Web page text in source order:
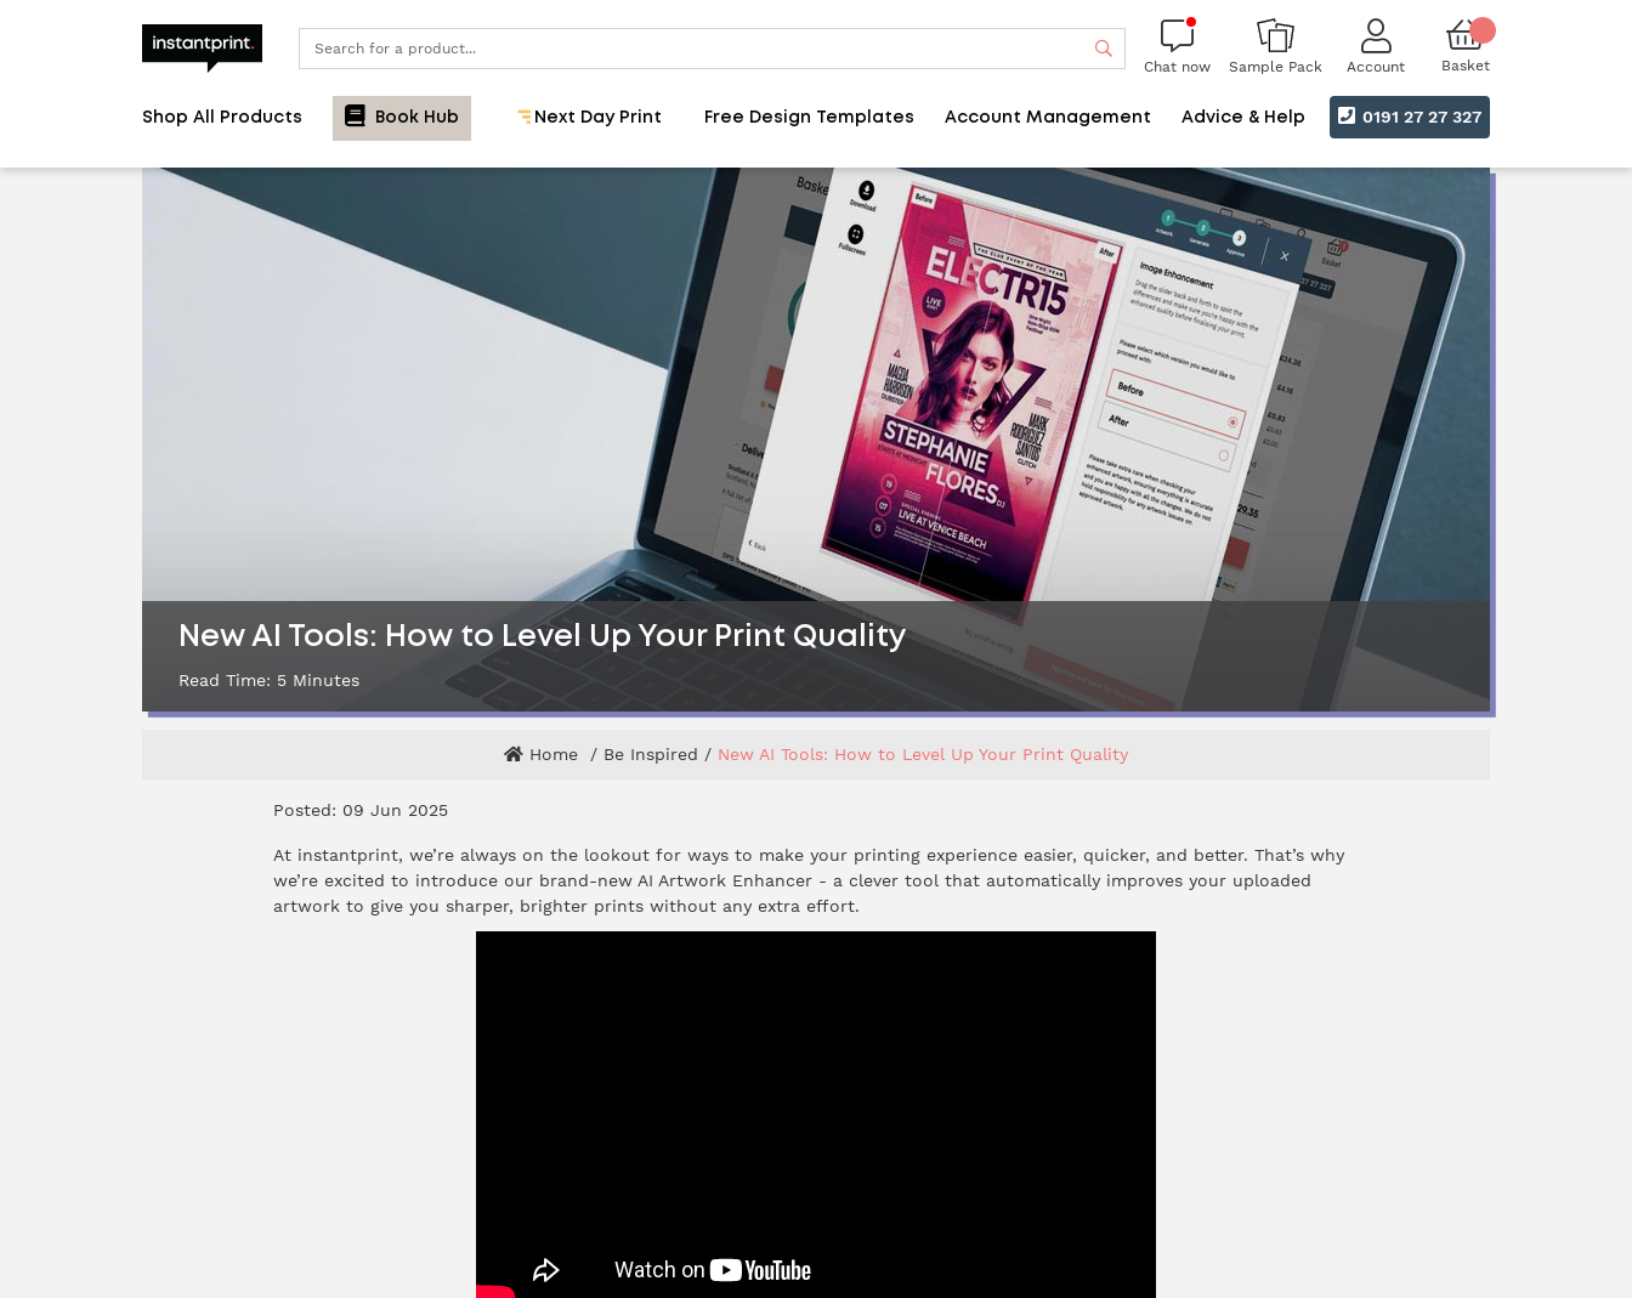
Search
Chat now Sample Pack Account Basket
Shop All Products Book Hub Next Day Print Free Design Templates Account Management Advice & Help 0191 27 27 327
New AI Tools: How to Level Up Your Print Quality
Read Time: 5 Minutes
Home Be Inspired New AI Tools: How to Level Up Your Print Quality
Posted: 09 Jun 2025
At instantprint, we’re always on the lookout for ways to make your printing experience easier, quicker, and better. That’s why
we’re excited to introduce our brand-new AI Artwork Enhancer - a clever tool that automatically improves your uploaded
artwork to give you sharper, brighter prints without any extra effort.